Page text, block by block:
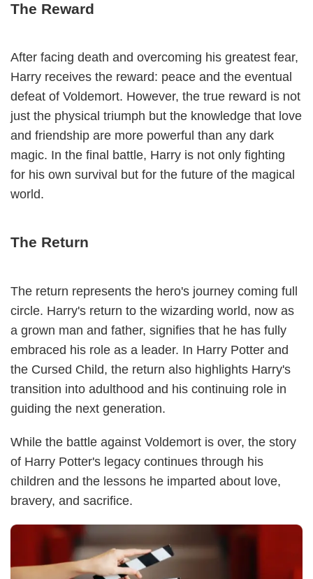
The Reward
After facing death and overcoming his greatest fear,
Harry receives the reward: peace and the eventual
defeat of Voldemort. However, the true reward is not
just the physical triumph but the knowledge that love
and friendship are more powerful than any dark
magic. In the final battle, Harry is not only fighting
for his own survival but for the future of the magical
world.
The Return
The return represents the hero's journey coming full
circle. Harry's return to the wizarding world, now as
a grown man and father, signifies that he has fully
embraced his role as a leader. In Harry Potter and
the Cursed Child, the return also highlights Harry's
transition into adulthood and his continuing role in
guiding the next generation.
While the battle against Voldemort is over, the story
of Harry Potter's legacy continues through his
children and the lessons he imparted about love,
bravery, and sacrifice.